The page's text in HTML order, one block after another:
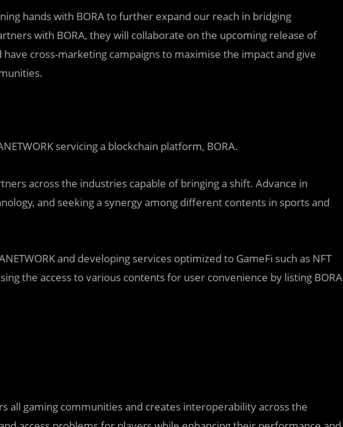
hands with BORA to further expand our reach in bridging
with BORA, they will collaborate on the upcoming release of
have cross-marketing campaigns to maximise the impact and give
servicing a blockchain platform, BORA.
across the industries capable of bringing a shift. Advance in
and seeking a synergy among different contents in sports and
and developing services optimized to GameFi such as NFT
the access to various contents for user convenience by listing BORA
all gaming communities and creates interoperability across the